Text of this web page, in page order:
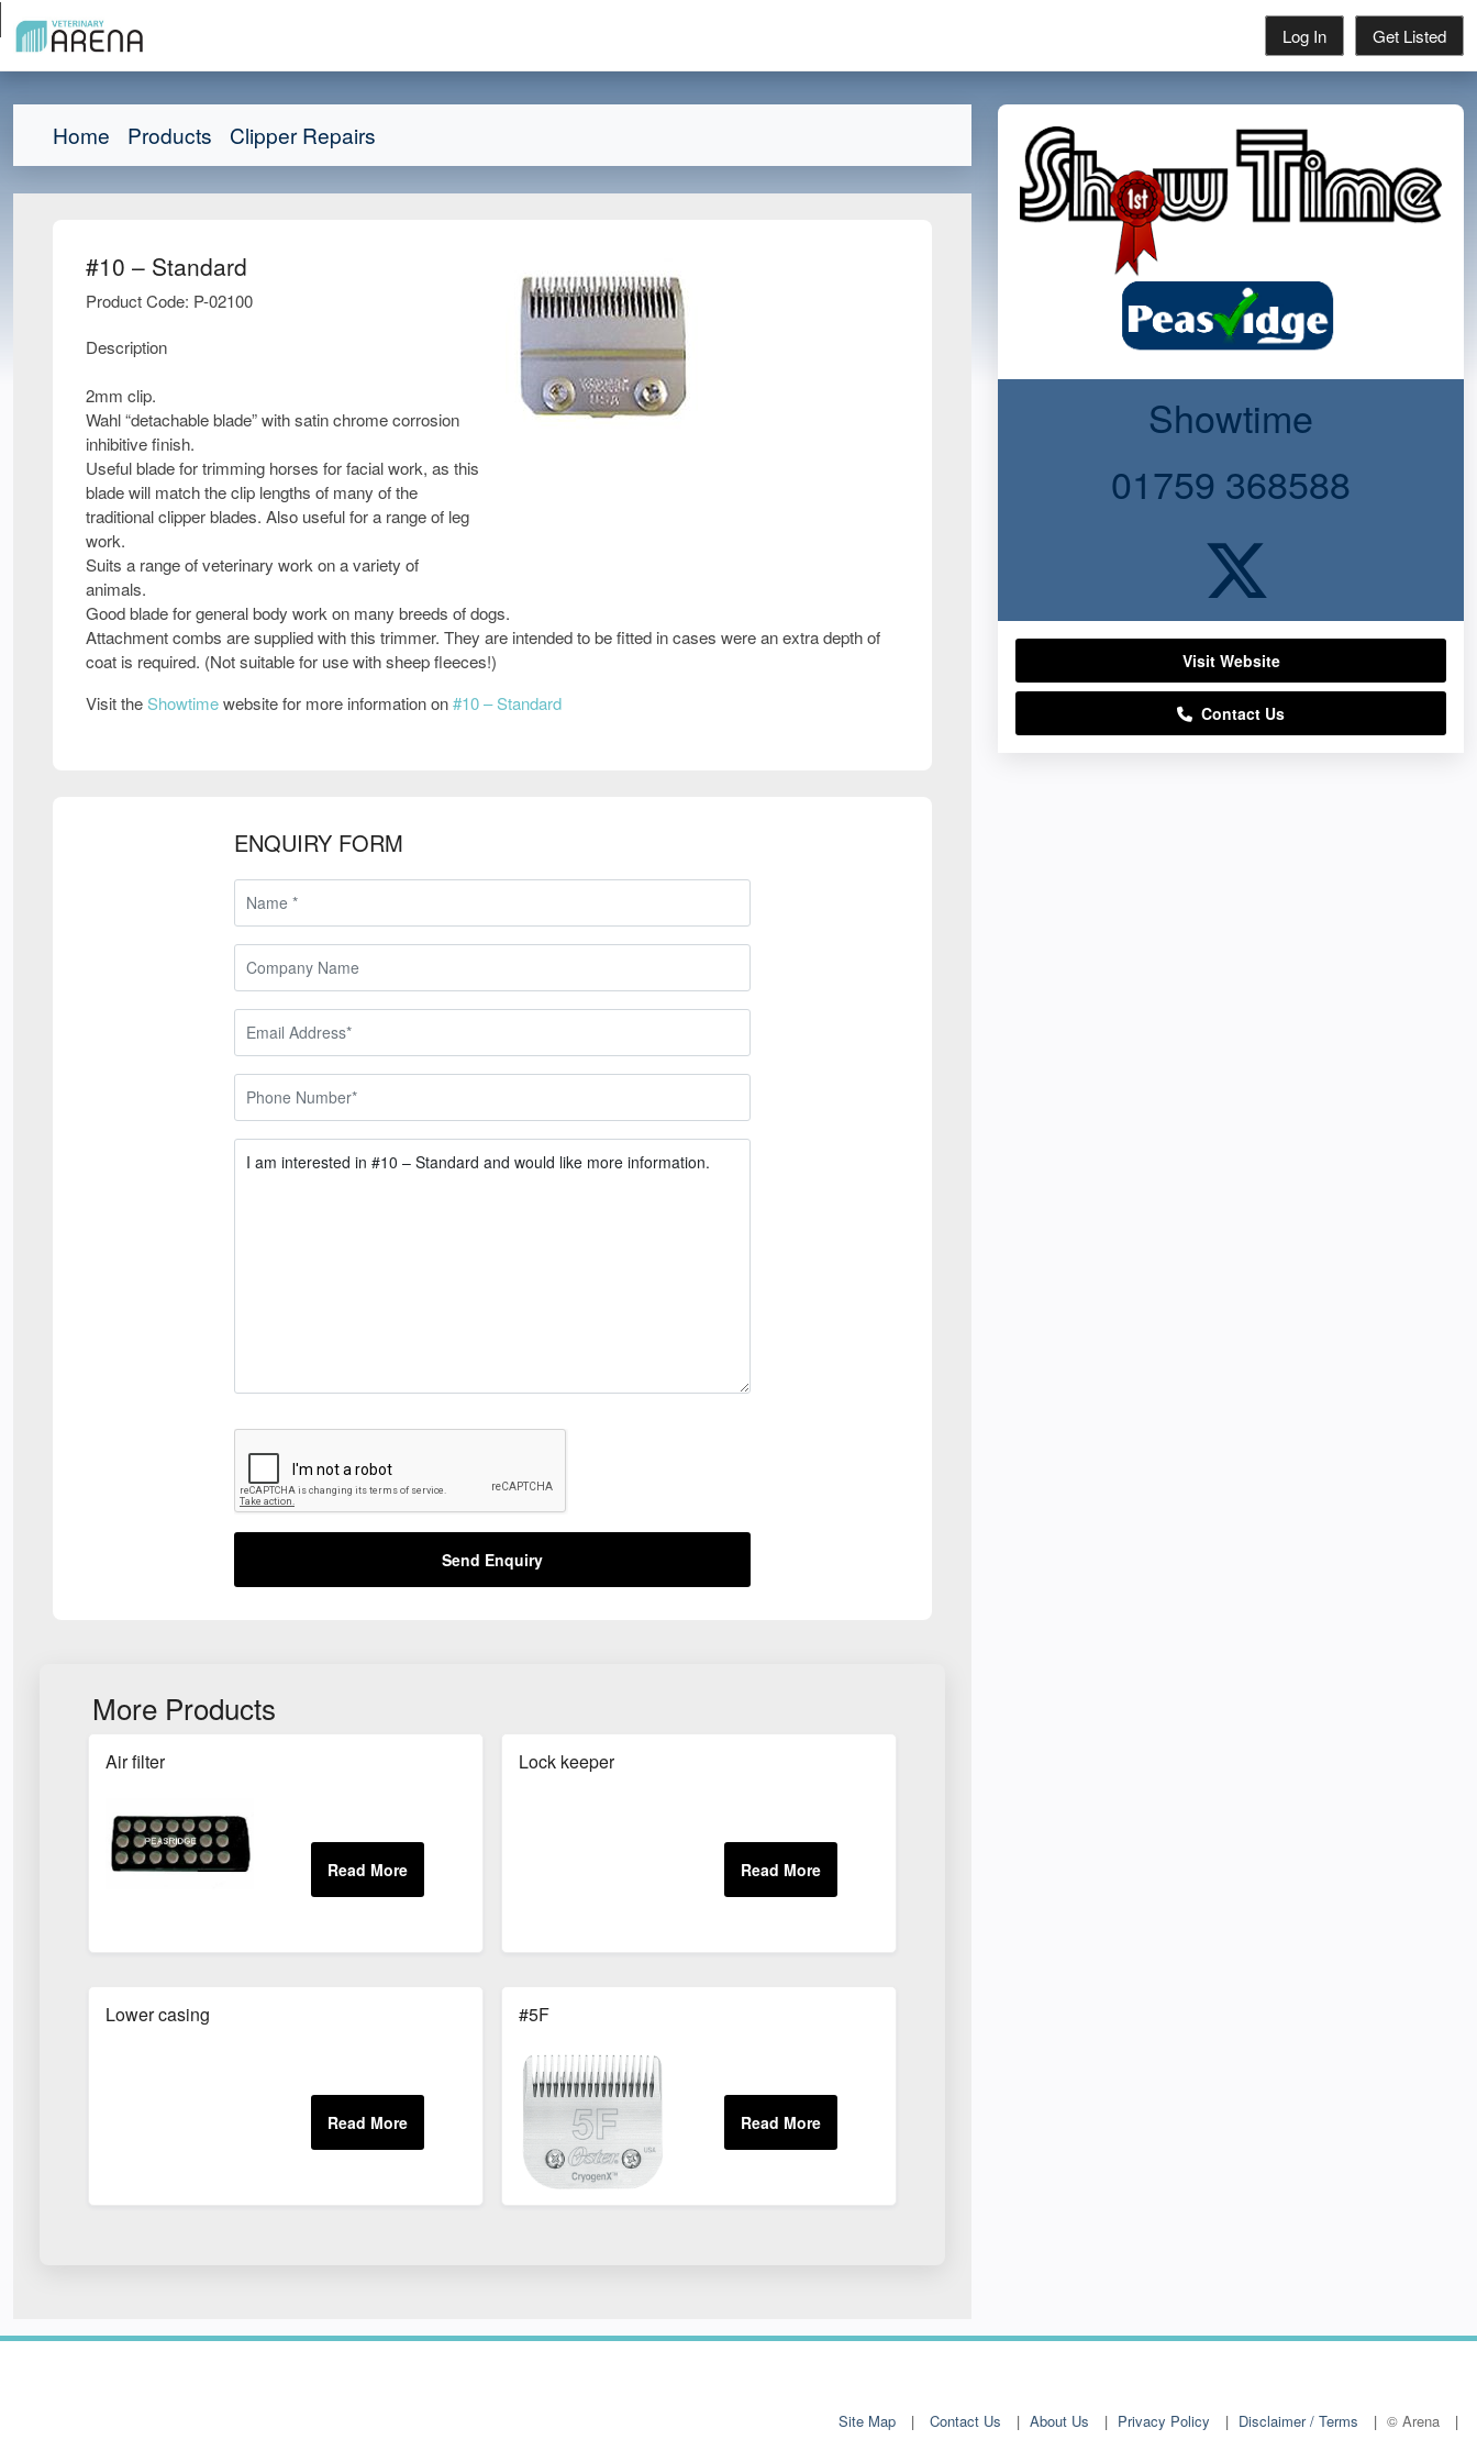
Log In Get Listed
Home Products Clipper Repairs
#10 – Standard
Product Code: P-02100
Description
2mm clip.
Wahl “detachable blade” with satin chrome corrosion
inhibitive finish.
Useful blade for trimming horses for facial work, as this
blade will match the clip lengths of many of the
traditional clipper blades. Also useful for a range of leg
work.
Suits a range of veterinary work on a variety of
animals.
Good blade for general body work on many breeds of dogs.
Attachment combs are supplied with this trimmer. They are intended to be fitted in cases were an extra depth of
coat is required. (Not suitable for use with sheep fleeces!)
Visit theShowtimewebsite for more information on#10 – Standard
ENQUIRY FORM
Send Enquiry
More Products
Air filter Lock keeper
Lower casing #5F
Showtime
01759 368588
Visit Website
Contact Us
Site Map Contact Us About Us Privacy Policy Disclaimer / Terms © Arena